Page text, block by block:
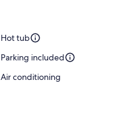
Hot tub
Parking included
Air conditioning